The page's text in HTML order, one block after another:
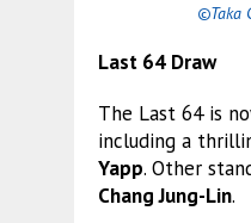
©Taka
Last 64 Draw
The Last 64 is
including a
Yapp. Other
Chang Jung-Lin.